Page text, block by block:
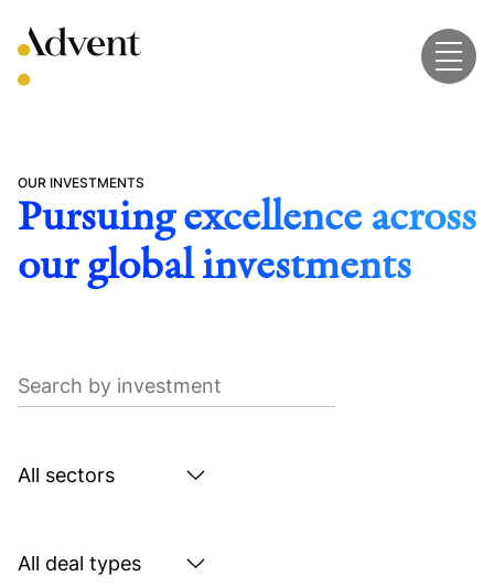
to
content
OUR INVESTMENTS
Pursuing excellence across
our global investments
Search
by
Search
Search